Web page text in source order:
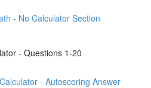
- No Calculator Section
- Questions 1-20
- Autoscoring Answer